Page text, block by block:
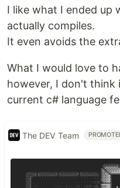
I like what I ended up
actually compiles.
It even avoids the
What I would love to
however, I don't think
current c# language
The DEV Team